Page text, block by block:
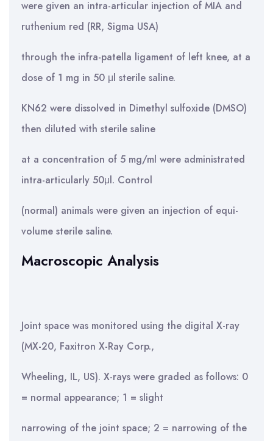
were given an intra-articular injection of MIA and
ruthenium red (RR, Sigma USA)
through the infra-patella ligament of left knee, at a
dose of 1 mg in 50 μl sterile saline.
KN62 were dissolved in Dimethyl sulfoxide (DMSO)
then diluted with sterile saline
at a concentration of 5 mg/ml were administrated
intra-articularly 50μl. Control
(normal) animals were given an injection of equi-
volume sterile saline.
Macroscopic Analysis
Joint space was monitored using the digital X-ray
(MX-20, Faxitron X-Ray Corp.,
Wheeling, IL, US). X-rays were graded as follows: 0
= normal appearance; 1 = slight
narrowing of the joint space; 2 = narrowing of the